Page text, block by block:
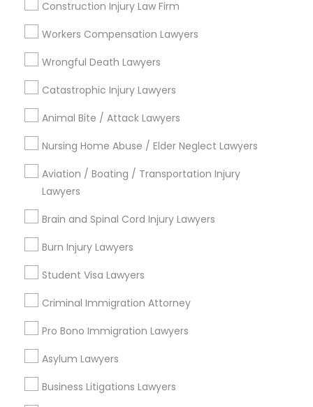
Divorce Attorney
Indian Lawyers
Construction Injury Law Firm
Workers Compensation Lawyers
Wrongful Death Lawyers
Catastrophic Injury Lawyers
Animal Bite / Attack Lawyers
Nursing Home Abuse / Elder Neglect Lawyers
Aviation / Boating / Transportation Injury
Lawyers
Brain and Spinal Cord Injury Lawyers
Burn Injury Lawyers
Student Visa Lawyers
Criminal Immigration Attorney
Pro Bono Immigration Lawyers
Asylum Lawyers
Business Litigations Lawyers
Immigration Lawyers
View More
Types of Legal Services
Produce & Waterfront, CA
Jack London Square, CA
Jack London District, CA
Brooklyn, CA
South Kennedy Tract, CA
North Kennedy Tract, CA
East Peralta, CA
Traffic Ticket Lawyers in Bay Area